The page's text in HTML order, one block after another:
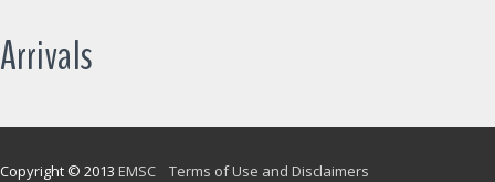
Arrivals
Copyright © 2013 EMSC Terms of Use and Disclaimers